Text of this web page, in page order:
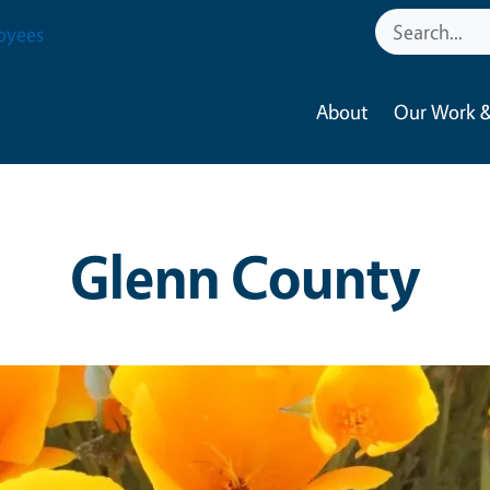
About Our Work
Glenn County